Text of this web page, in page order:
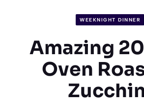
WEEKNIGHT DINNER
Amazing
Oven